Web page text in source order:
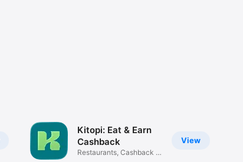
View
Kitopi: Eat & Earn
Cashback
Restaurants, Cashback &